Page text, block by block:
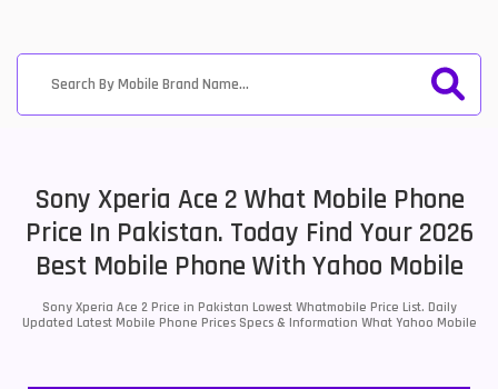
Sony Xperia Ace 2 What Mobile Phone
Price In Pakistan. Today Find Your 2026
Best Mobile Phone With Yahoo Mobile
Sony Xperia Ace 2 Price in Pakistan Lowest Whatmobile Price List. Daily
Updated Latest Mobile Phone Prices Specs & Information What Yahoo Mobile